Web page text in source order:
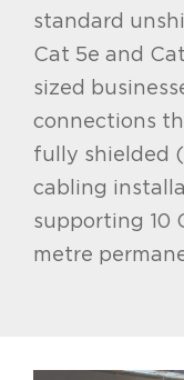
standard
Cat 5e and
sized
connections
fully shielded
cabling
supporting 10
metre